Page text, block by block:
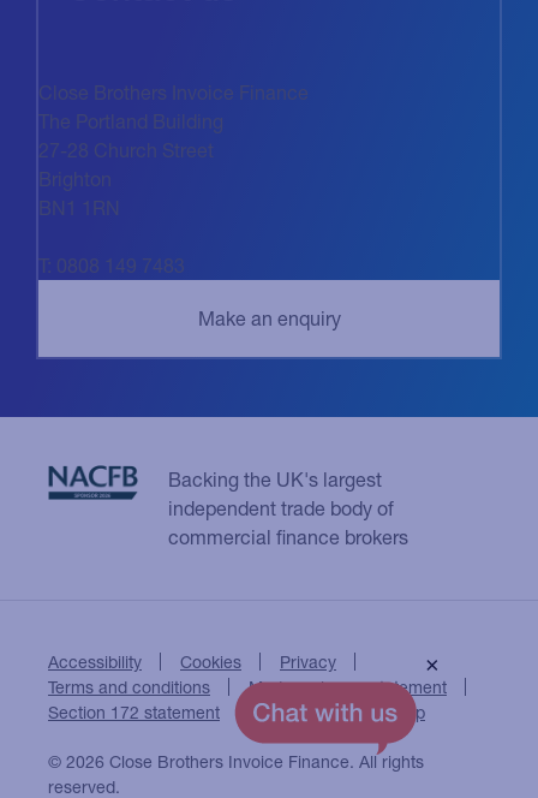
Close Brothers Invoice Finance
The Portland Building
27-28 Church Street
T: 0808 149 7483
Backing the UK's largest
independent trade body of
commercial finance brokers
Accessibility Cookies
Privacy
Terms and conditions
Modern slavery statement
Section 172 statement
Close Brothers Group
© 2026 Close Brothers Invoice Finance. All rights
reserved.
×